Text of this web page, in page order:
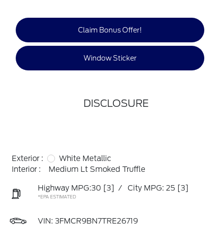
Claim Bonus Offer!
Window Sticker
DISCLOSURE
Exterior :
White Metallic
Interior :
Medium Lt Smoked Truffle
Highway MPG:30 [3] / City MPG: 25 [3]
*EPA ESTIMATED
VIN: 3FMCR9BN7TRE26719